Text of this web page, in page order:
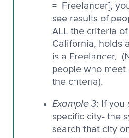
= Freelancer],
see results of
ALL the criteria
California, holds
is a Freelancer,
people who meet
the criteria).
Example 3: If you
specific city- the
search that city